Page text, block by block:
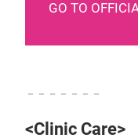
GO TO
－－－－－－－
<Clinic Care>